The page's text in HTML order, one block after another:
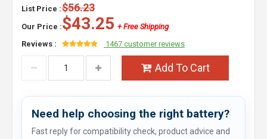
List Price :$56.23
Our Price :$43.25 + Free Shipping
Reviews :
1467 customer reviews
Add To Cart
Need help choosing the right battery?
Fast reply for compatibility check, product advice and